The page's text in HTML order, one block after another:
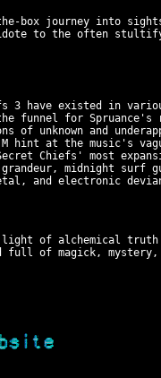
box journey into
to the often
3 have existed in
funnel for
of unknown and
M hint at the music's
Chiefs' most
grandeur, midnight
and electronic
of alchemical
full of magick, mystery,